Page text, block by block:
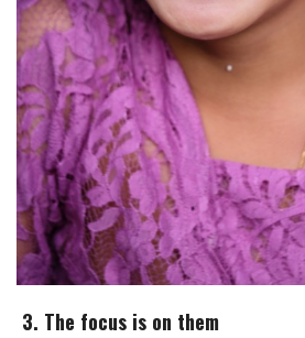
3. The focus is on them